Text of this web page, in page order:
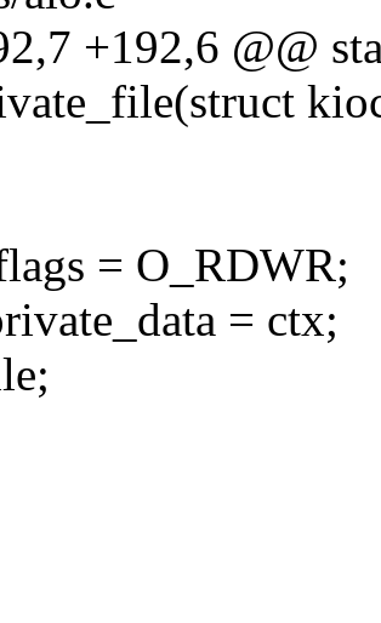
+192,6 @@
= O_RDWR;
= ctx;